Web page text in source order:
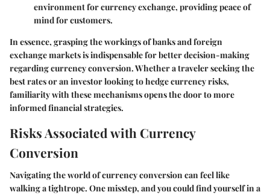
environment for currency exchange, providing peace of
mind for customers.
In essence, grasping the workings of banks and foreign
exchange markets is indispensable for better decision-making
regarding currency conversion. Whether a traveler seeking the
best rates or an investor looking to hedge currency risks,
familiarity with these mechanisms opens the door to more
informed financial strategies.
Risks Associated with Currency
Conversion
Navigating the world of currency conversion can feel like
walking a tightrope. One misstep, and you could find yourself in a